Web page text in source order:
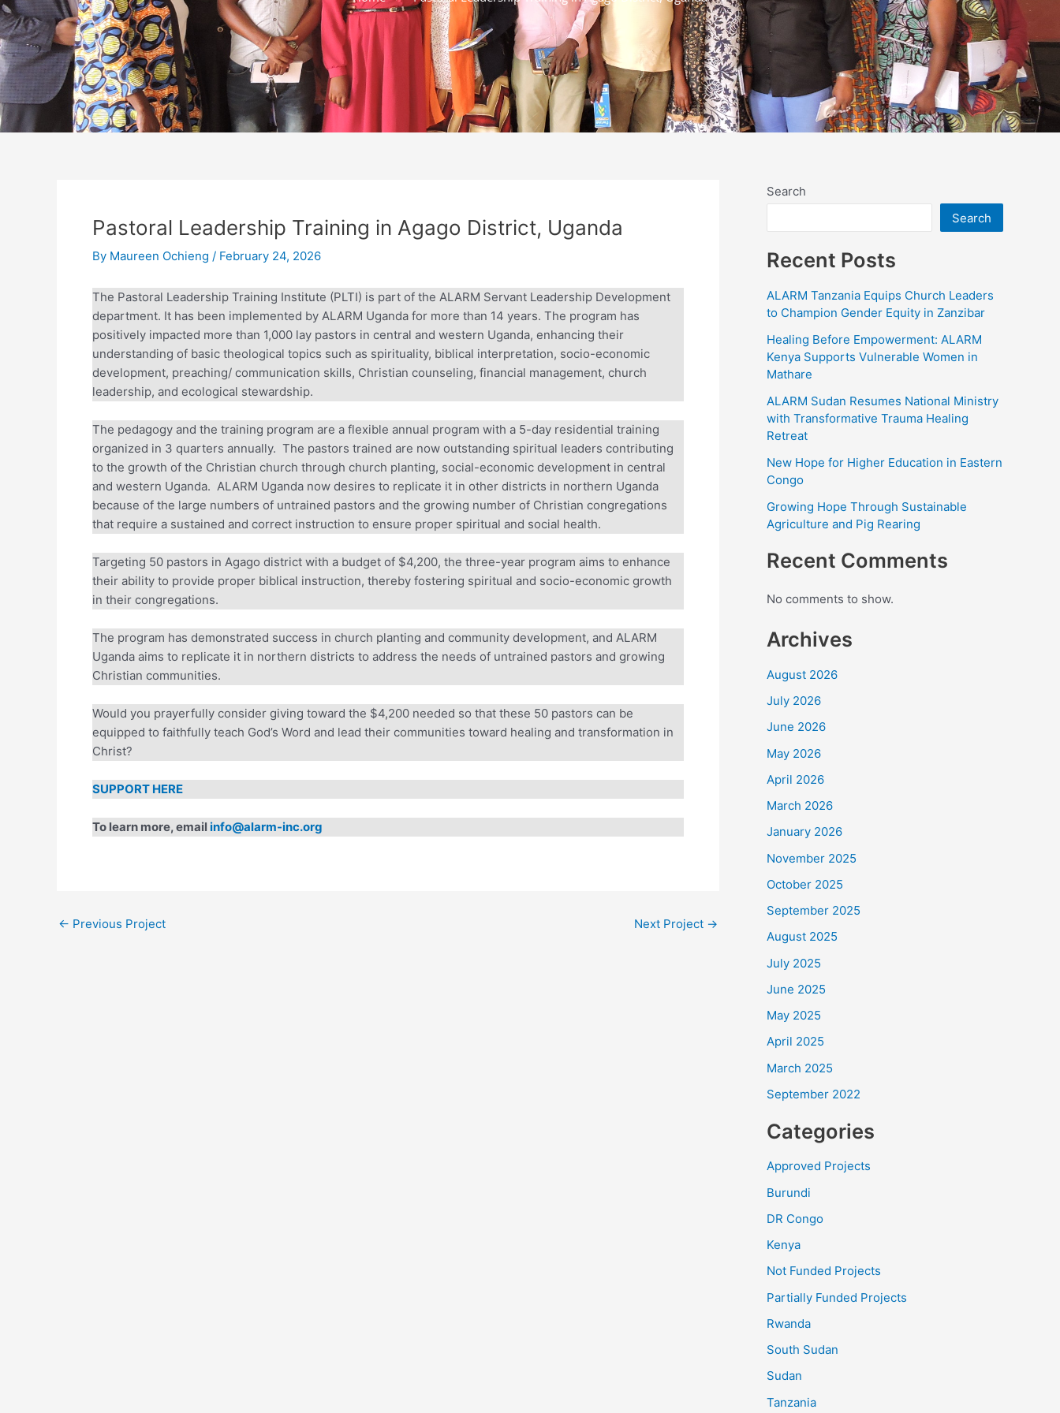
Pastoral Leadership Training in Agago District, Uganda
ByMaureen Ochieng/February 24, 2026
The Pastoral Leadership Training Institute (PLTI) is part of the ALARM Servant Leadership Development
department. It has been implemented by ALARM Uganda for more than 14 years. The program has
positively impacted more than 1,000 lay pastors in central and western Uganda, enhancing their
understanding of basic theological topics such as spirituality, biblical interpretation, socio-economic
development, preaching/ communication skills, Christian counseling, financial management, church
leadership, and ecological stewardship.
The pedagogy and the training program are a flexible annual program with a 5-day residential training
organized in 3 quarters annually. The pastors trained are now outstanding spiritual leaders contributing
to the growth of the Christian church through church planting, social-economic development in central
and western Uganda. ALARM Uganda now desires to replicate it in other districts in northern Uganda
because of the large numbers of untrained pastors and the growing number of Christian congregations
that require a sustained and correct instruction to ensure proper spiritual and social health.
Targeting 50 pastors in Agago district with a budget of $4,200, the three-year program aims to enhance
their ability to provide proper biblical instruction, thereby fostering spiritual and socio-economic growth
in their congregations.
The program has demonstrated success in church planting and community development, and ALARM
Uganda aims to replicate it in northern districts to address the needs of untrained pastors and growing
Christian communities.
Would you prayerfully consider giving toward the $4,200 needed so that these 50 pastors can be
equipped to faithfully teach God’s Word and lead their communities toward healing and transformation in
Christ?
SUPPORT HERE
To learn more, emailinfo@alarm-inc.org
←Previous Project Next Project→
Search
Search
Recent Posts
ALARM Tanzania Equips Church Leaders
to Champion Gender Equity in Zanzibar
Healing Before Empowerment: ALARM
Kenya Supports Vulnerable Women in
Mathare
ALARM Sudan Resumes National Ministry
with Transformative Trauma Healing
Retreat
New Hope for Higher Education in Eastern
Congo
Growing Hope Through Sustainable
Agriculture and Pig Rearing
Recent Comments
No comments to show.
Archives
August 2026
July 2026
June 2026
May 2026
April 2026
March 2026
January 2026
November 2025
October 2025
September 2025
August 2025
July 2025
June 2025
May 2025
April 2025
March 2025
September 2022
Categories
Approved Projects
Burundi
DR Congo
Kenya
Not Funded Projects
Partially Funded Projects
Rwanda
South Sudan
Sudan
Tanzania
Every Gift. Twice the Impact.
Through August 31, a generous donor will match every gift dollar for dollar — up to .
Will you join us? Your gift goes straight into ALARM’s Frontline Fund, sustaining the Frontline Staff who
equip leaders, foster reconciliation, and bring the hope of Christ across Africa.